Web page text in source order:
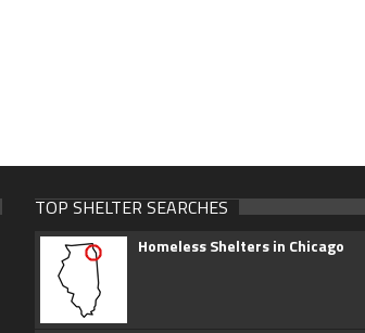
TOP SHELTER SEARCHES
Homeless Shelters in Chicago